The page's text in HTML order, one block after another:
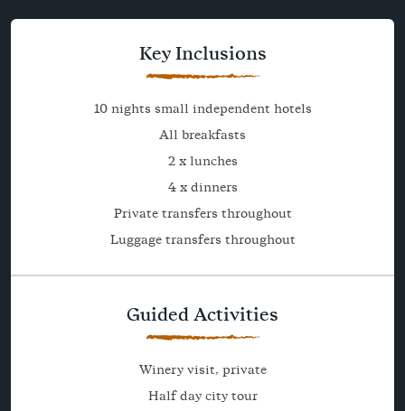
Key Inclusions
10 nights small independent hotels
All breakfasts
2 x lunches
4 x dinners
Private transfers throughout
Luggage transfers throughout
Guided Activities
Winery visit, private
Half day city tour